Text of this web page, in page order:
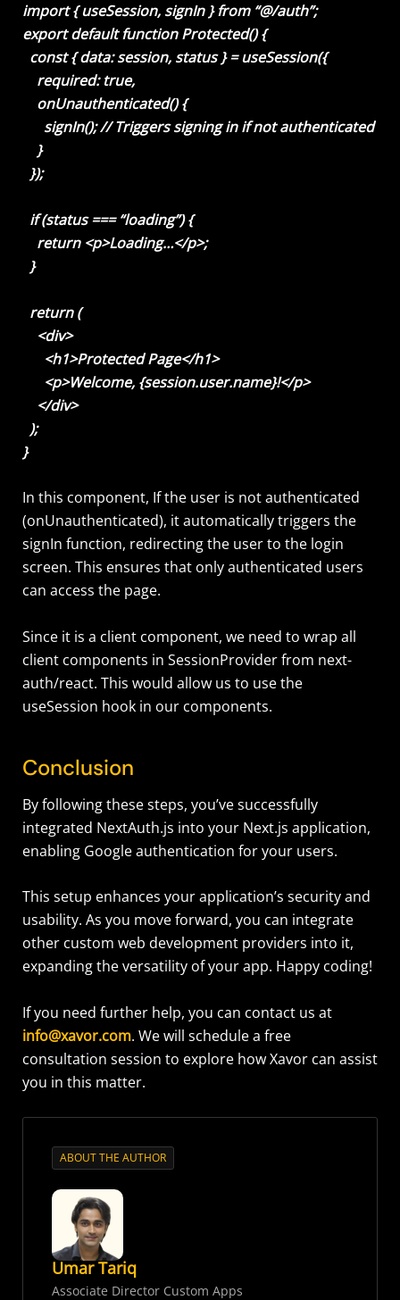
import { useSession, signIn } from “@/auth”;
export default function Protected() {
const { data: session, status } = useSession({
required: true,
onUnauthenticated() {
signIn(); // Triggers signing in if not authenticated
}
});
if (status === “loading”) {
return <p>Loading…</p>;
}
return (
<div>
<h1>Protected Page</h1>
<p>Welcome, {session.user.name}!</p>
</div>
);
}
In this component, If the user is not authenticated
(onUnauthenticated), it automatically triggers the
signIn function, redirecting the user to the login
screen. This ensures that only authenticated users
can access the page.
Since it is a client component, we need to wrap all
client components in SessionProvider from next-
auth/react. This would allow us to use the
useSession hook in our components.
Conclusion
By following these steps, you’ve successfully
integrated NextAuth.js into your Next.js application,
enabling Google authentication for your users.
This setup enhances your application’s security and
usability. As you move forward, you can integrate
other custom web development providers into it,
expanding the versatility of your app. Happy coding!
If you need further help, you can contact us at
info@xavor.com. We will schedule a free
consultation session to explore how Xavor can assist
you in this matter.
ABOUT THE AUTHOR
Umar Tariq
Associate Director Custom Apps